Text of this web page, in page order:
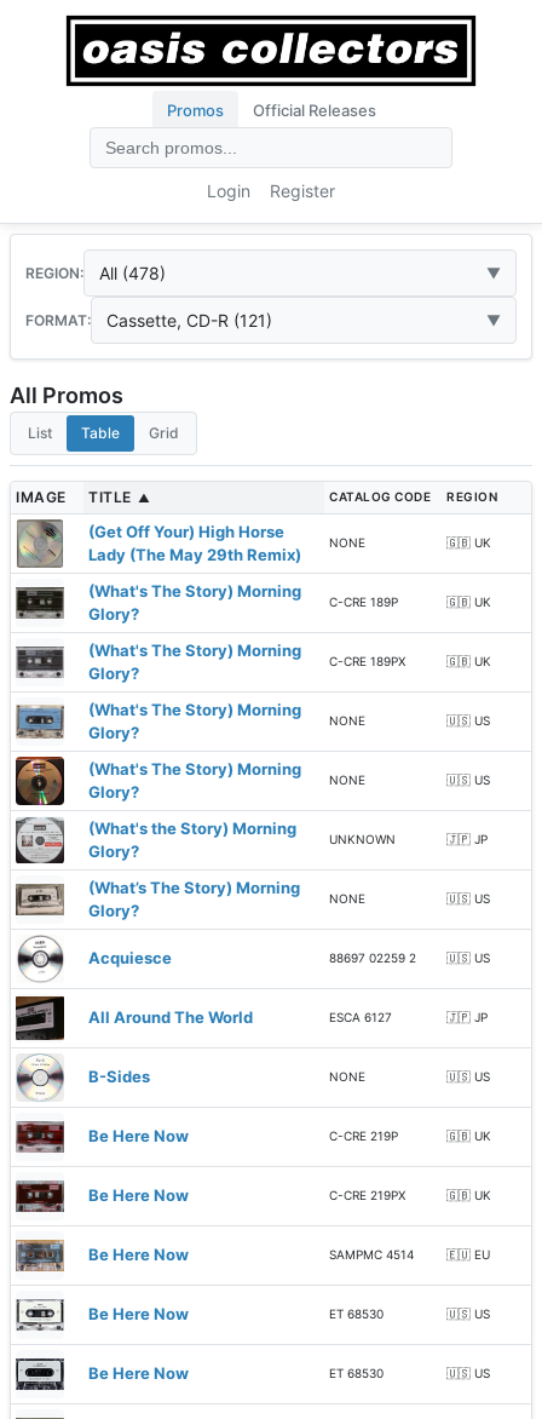
Promos Official Releases
Login Register
REGION: All (478)
FORMAT: Cassette, CD-R (121)
All Promos
List Table Grid
IMAGE TITLE ▲ CATALOG CODE REGION
(Get Off Your) High Horse
Lady (The May 29th Remix)
NONE 🇬🇧 UK
(What's The Story) Morning
Glory?
C-CRE 189P 🇬🇧 UK
(What's The Story) Morning
Glory?
C-CRE 189PX 🇬🇧 UK
(What's The Story) Morning
Glory?
NONE 🇺🇸 US
(What's The Story) Morning
Glory?
NONE 🇺🇸 US
(What's the Story) Morning
Glory?
UNKNOWN 🇯🇵 JP
(What’s The Story) Morning
Glory?
NONE 🇺🇸 US
Acquiesce 88697 02259 2 🇺🇸 US
All Around The World ESCA 6127 🇯🇵 JP
B-Sides NONE 🇺🇸 US
Be Here Now C-CRE 219P 🇬🇧 UK
Be Here Now C-CRE 219PX 🇬🇧 UK
Be Here Now SAMPMC 4514 🇪🇺 EU
Be Here Now ET 68530 🇺🇸 US
Be Here Now ET 68530 🇺🇸 US